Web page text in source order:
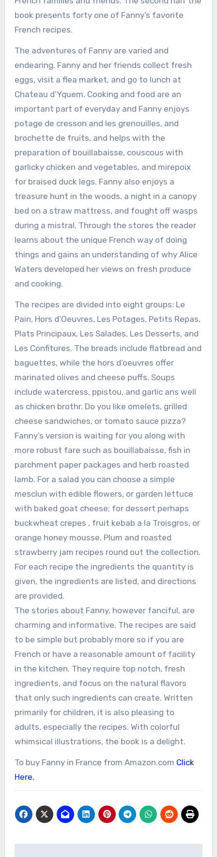
book presents forty one of Fanny’s favorite
French recipes.
The adventures of Fanny are varied and
endearing. Fanny and her friends collect fresh
eggs, visit a flea market, and go to lunch at
Chateau d’Yquem. Cooking and food are an
important part of everyday and Fanny enjoys
potage de cresson and les grenouilles, and
brochette de fruits, and helps with the
preparation of bouillabaisse, couscous with
garlicky chicken and vegetables, and mirepoix
for braised duck legs. Fanny also enjoys a
treasure hunt in the woods, a night in a canopy
bed on a straw mattress, and fought off wasps
during a mistral. Through the stores the reader
learns about the unique French way of doing
things and gains an understanding of why Alice
Waters developed her views on fresh produce
and cooking.
The recipes are divided into eight groups: Le
Pain, Hors d’Oeuvres, Les Potages, Petits Repas,
Plats Principaux, Les Salades, Les Desserts, and
Les Confitures. The breads include flatbread and
baguettes, while the hors d’oeuvres offer
marinated olives and cheese puffs. Soups
include watercress, ppistou, and garlic ans well
as chicken brothr. Do you like omelets, grilled
cheese sandwiches, or tomato sauce pizza?
Fanny’s version is waiting for you along with
more robust fare such as bouillabaisse, fish in
parchment paper packages and herb roasted
lamb. For a salad you can choose a simple
mesclun with edible flowers, or garden lettuce
with baked goat cheese; for dessert perhaps
buckwheat crepes , fruit kebab a la Troisgros, or
orange honey mousse. Plum and roasted
strawberry jam recipes round out the collection.
For each recipe the ingredients the quantity is
given, the ingredients are listed, and directions
are provided.
The stories about Fanny, however fanciful, are
charming and informative. The recipes are said
to be simple but probably more so if you are
French or have a reasonable amount of facility
in the kitchen. They require top notch, fresh
ingredients, and focus on the natural flavors
that only such ingredients can create. Written
primarily for children, it is also pleasing to
adults, especially the recipes. With colorful
whimsical illustrations, the book is a delight.
To buy Fanny in France from Amazon.com Click
Here.